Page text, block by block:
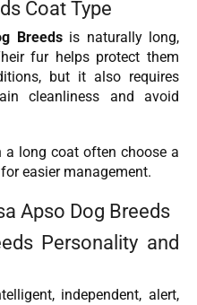
Coat Type
Breedsis naturally long,
fur helps protect them
but it also requires
cleanliness and avoid
a long coat often choose a
easier management.
Apso Dog Breeds
Personality and
independent, alert,